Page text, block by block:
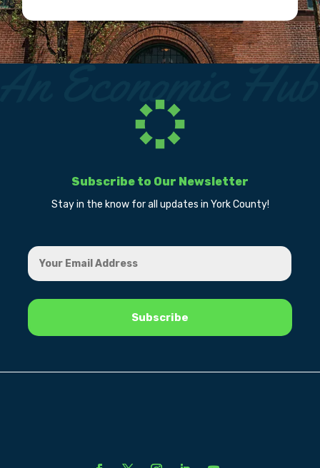
Subscribe to Our Newsletter
Stay in the know for all updates in York County!